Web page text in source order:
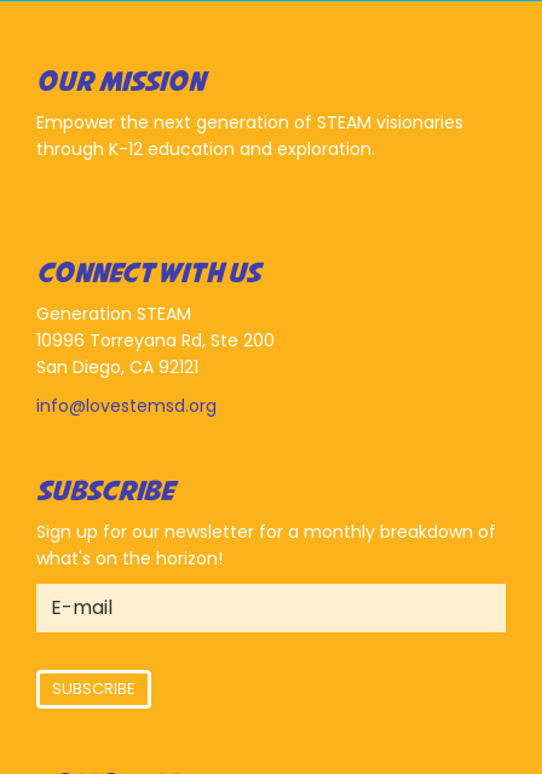
OUR MISSION
Empower the next generation of STEAM visionaries
through K-12 education and exploration.
CONNECT WITH US
Generation STEAM
10996 Torreyana Rd, Ste 200
San Diego, CA 92121
info@lovestemsd.org
SUBSCRIBE
Sign up for our newsletter for a monthly breakdown of
what's on the horizon!
SUBSCRIBE